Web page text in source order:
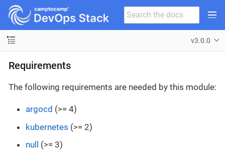
v3.0.0
Requirements
The following requirements are needed by this module:
argocd (>= 4)
kubernetes (>= 2)
null
(>= 3)